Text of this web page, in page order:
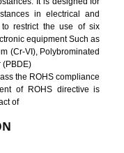
It is a
and it is mandatory
GOST- R
be issued by the